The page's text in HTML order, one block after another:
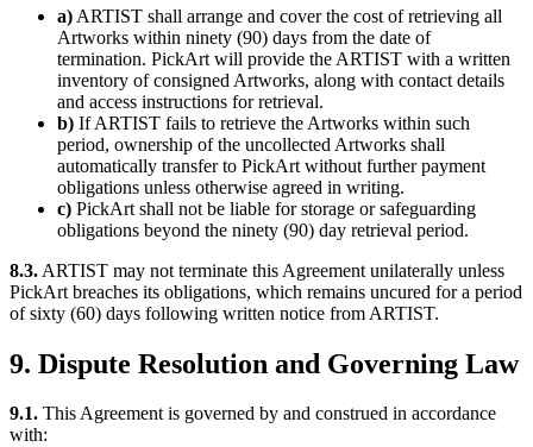
a) ARTIST shall arrange and cover the cost of retrieving all
Artworks within ninety (90) days from the date of
termination. PickArt will provide the ARTIST with a written
inventory of consigned Artworks, along with contact details
and access instructions for retrieval.
b) If ARTIST fails to retrieve the Artworks within such
period, ownership of the uncollected Artworks shall
automatically transfer to PickArt without further payment
obligations unless otherwise agreed in writing.
c) PickArt shall not be liable for storage or safeguarding
obligations beyond the ninety (90) day retrieval period.
8.3. ARTIST may not terminate this Agreement unilaterally unless
PickArt breaches its obligations, which remains uncured for a period
of sixty (60) days following written notice from ARTIST.
9. Dispute Resolution and Governing Law
9.1. This Agreement is governed by and construed in accordance
with: